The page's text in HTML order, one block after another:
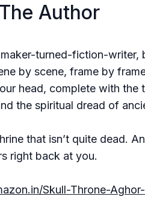
Author
turned-fiction-writer,
by scene, frame by
head, complete with the
the spiritual dread of
that isn’t quite dead.
right back at you.
Skull-Throne-